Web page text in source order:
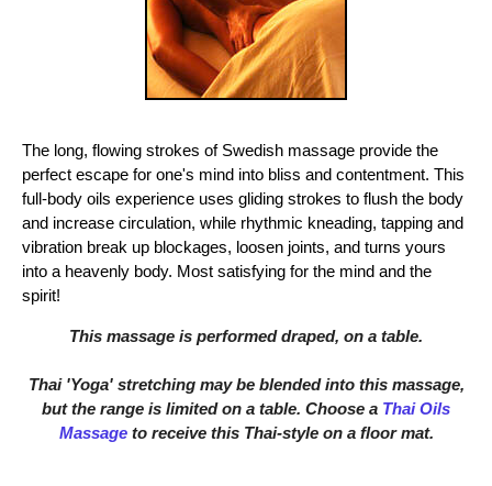
The long, flowing strokes of Swedish massage provide the
perfect escape for one's mind into bliss and contentment. This
full-body oils experience uses gliding strokes to flush the body
and increase circulation, while rhythmic kneading, tapping and
vibration break up blockages, loosen joints, and turns yours
into a heavenly body. Most satisfying for the mind and the
spirit!
This massage is performed draped, on a table.
Thai 'Yoga' stretching may be blended into this massage,
but the range is limited on a table. Choose a Thai Oils
Massageto receive this Thai-style on a floor mat.